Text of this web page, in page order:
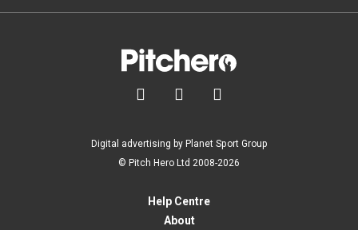
  
Digital advertising by Planet Sport Group
© Pitch Hero Ltd 2008-2026
Help Centre
About